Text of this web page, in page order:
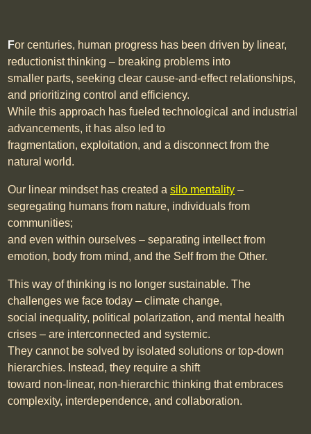
For centuries, human progress has been driven by linear,
reductionist thinking – breaking problems into
smaller parts, seeking clear cause-and-effect relationships,
and prioritizing control and efficiency.
While this approach has fueled technological and industrial
advancements, it has also led to
fragmentation, exploitation, and a disconnect from the
natural world.
Our linear mindset has created asilo mentality –
segregating humans from nature, individuals from
communities;
and even within ourselves – separating intellect from
emotion, body from mind, and the Self from the Other.
This way of thinking is no longer sustainable. The
challenges we face today – climate change,
social inequality, political polarization, and mental health
crises – are interconnected and systemic.
They cannot be solved by isolated solutions or top-down
hierarchies. Instead, they require a shift
toward non-linear, non-hierarchic thinking that embraces
complexity, interdependence, and collaboration.